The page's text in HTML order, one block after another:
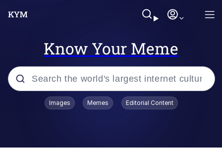
Know Your Meme
Popular searches
Images Memes Editorial Content